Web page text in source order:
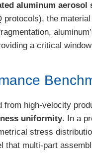
aluminum aerosol
protocols), the
a critical
from high-velocity
uniformity. In a
stress
that multi-part